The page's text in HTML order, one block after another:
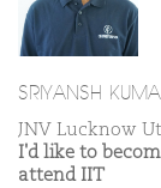
SRIYANSH
JNV Lucknow
I'd like to
attend IIT